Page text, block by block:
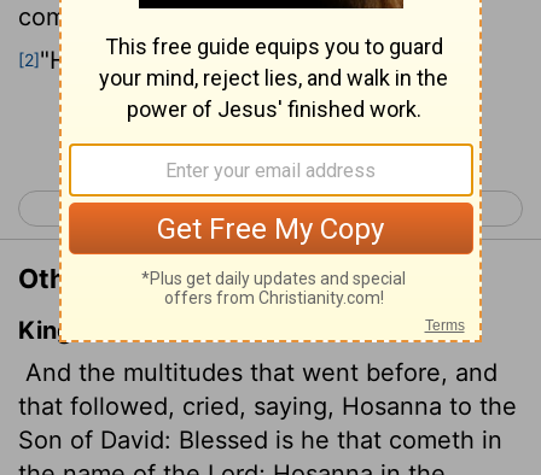
comes in the name of the Lord!"
[2]"Hosanna [1] in the highest heaven!"
< Matthew 20 Matthew 22 >
Other Translations of Matthew 21:9
King James Version
And the multitudes that went before, and
that followed, cried, saying, Hosanna to the
Son of David: Blessed is he that cometh in